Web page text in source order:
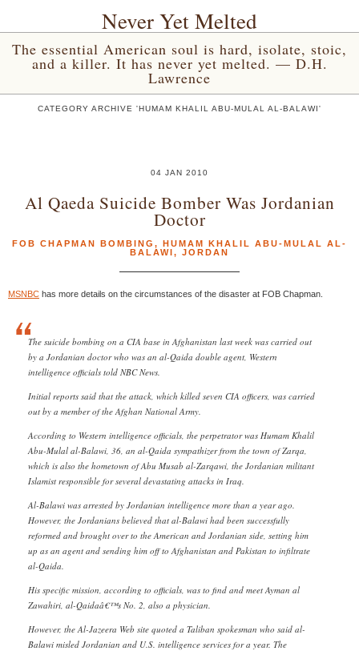
Never Yet Melted
The essential American soul is hard, isolate, stoic,
and a killer. It has never yet melted. — D.H.
Lawrence
CATEGORY ARCHIVE 'HUMAM KHALIL ABU-MULAL AL-BALAWI'
04 JAN 2010
Al Qaeda Suicide Bomber Was Jordanian
Doctor
FOB CHAPMAN BOMBING , HUMAM KHALIL ABU-MULAL AL-
BALAWI, JORDAN
MSNBC has more details on the circumstances of the disaster at FOB Chapman.
The suicide bombing on a CIA base in Afghanistan last week was carried out
by a Jordanian doctor who was an al-Qaida double agent, Western
intelligence officials told NBC News.
Initial reports said that the attack, which killed seven CIA officers, was carried
out by a member of the Afghan National Army.
According to Western intelligence officials, the perpetrator was Humam Khalil
Abu-Mulal al-Balawi, 36, an al-Qaida sympathizer from the town of Zarqa,
which is also the hometown of Abu Musab al-Zarqawi, the Jordanian militant
Islamist responsible for several devastating attacks in Iraq.
Al-Balawi was arrested by Jordanian intelligence more than a year ago.
However, the Jordanians believed that al-Balawi had been successfully
reformed and brought over to the American and Jordanian side, setting him
up as an agent and sending him off to Afghanistan and Pakistan to infiltrate
al-Qaida.
His specific mission, according to officials, was to find and meet Ayman al
Zawahiri, al-Qaidaâ€™s No. 2, also a physician.
However, the Al-Jazeera Web site quoted a Taliban spokesman who said al-
Balawi misled Jordanian and U.S. intelligence services for a year. The